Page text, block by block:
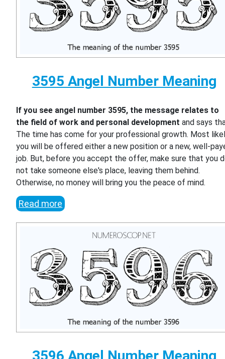
3595 Angel Number Meaning
If you see angel number 3595, the message relates to
the field of work and personal development and says
The time has come for your professional growth. Most
you will be offered either a new position or a new, well-
job. But, before you accept the offer, make sure that you
not take someone else's place, leaving them behind.
Otherwise, no money will bring you the peace of mind.
Read more